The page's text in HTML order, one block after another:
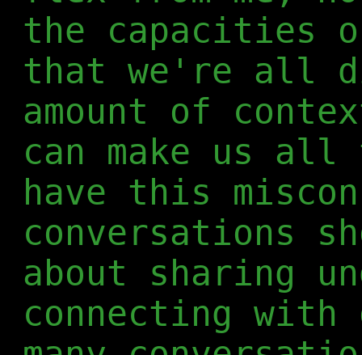
the
that we're all
amount of
can make us
have this
conversations
about sharing
connecting with